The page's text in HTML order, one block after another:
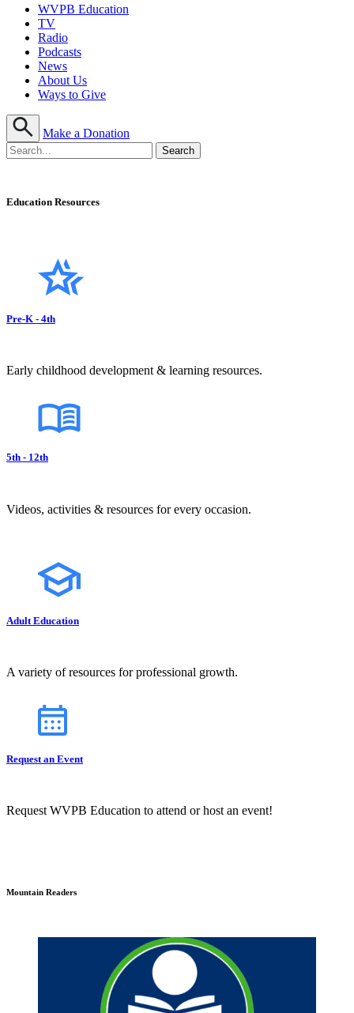
WVPB Education
TV
Radio
Podcasts
News
About Us
Ways to Give
Make a Donation
Education Resources
Pre-K - 4th
Early childhood development & learning resources.
5th - 12th
Videos, activities & resources for every occasion.
Adult Education
A variety of resources for professional growth.
Request an Event
Request WVPB Education to attend or host an event!
Mountain Readers